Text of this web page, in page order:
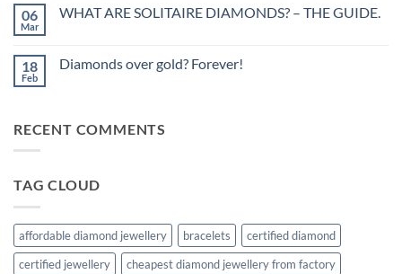
A
Story
and
DIAMOND
IS
IMPORTANT?
06
Mar
WHAT ARE SOLITAIRE DIAMONDS? – THE GUIDE.
WHAT
THE
GUIDE.
18
Feb
Diamonds over gold? Forever!
over
RECENT COMMENTS
TAG CLOUD
affordable diamond jewellery bracelets
certified diamond
certified jewellery
cheapest diamond jewellery from factory